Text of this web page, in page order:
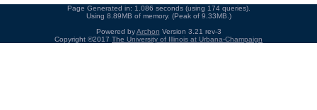
Page Generated in: 1.086 seconds (using 174 queries).
Using 8.89MB of memory. (Peak of 9.33MB.)
Powered byArchon Version 3.21 rev-3
Copyright ©2017 The University of Illinois at Urbana-Champaign